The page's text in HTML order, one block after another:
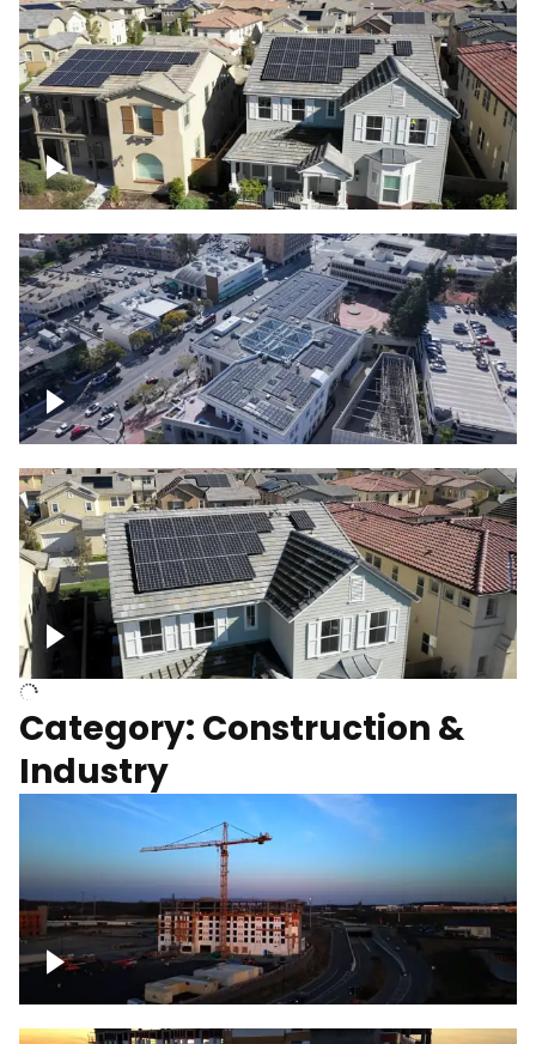
Solar project of residential homes
Commercial solar project
Homes with solar
Category: Construction &
Industry
Construction of building with crane, blue
hour